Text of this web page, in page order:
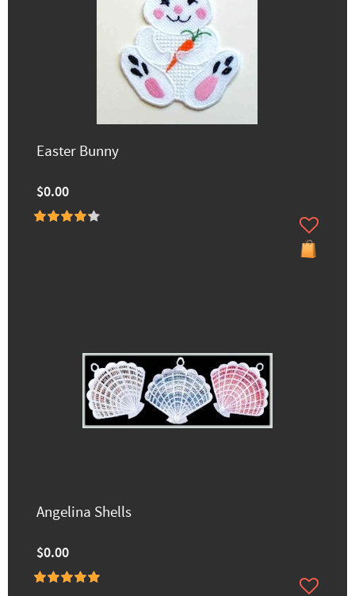
Easter Bunny
$0.00
Angelina Shells
$0.00